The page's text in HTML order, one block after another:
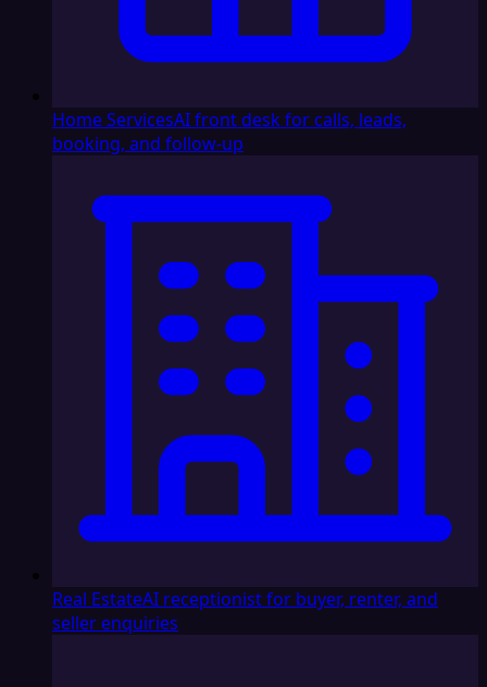
Home ServicesAI front desk for calls, leads,
booking, and follow-up
Real EstateAI receptionist for buyer, renter, and
seller enquiries